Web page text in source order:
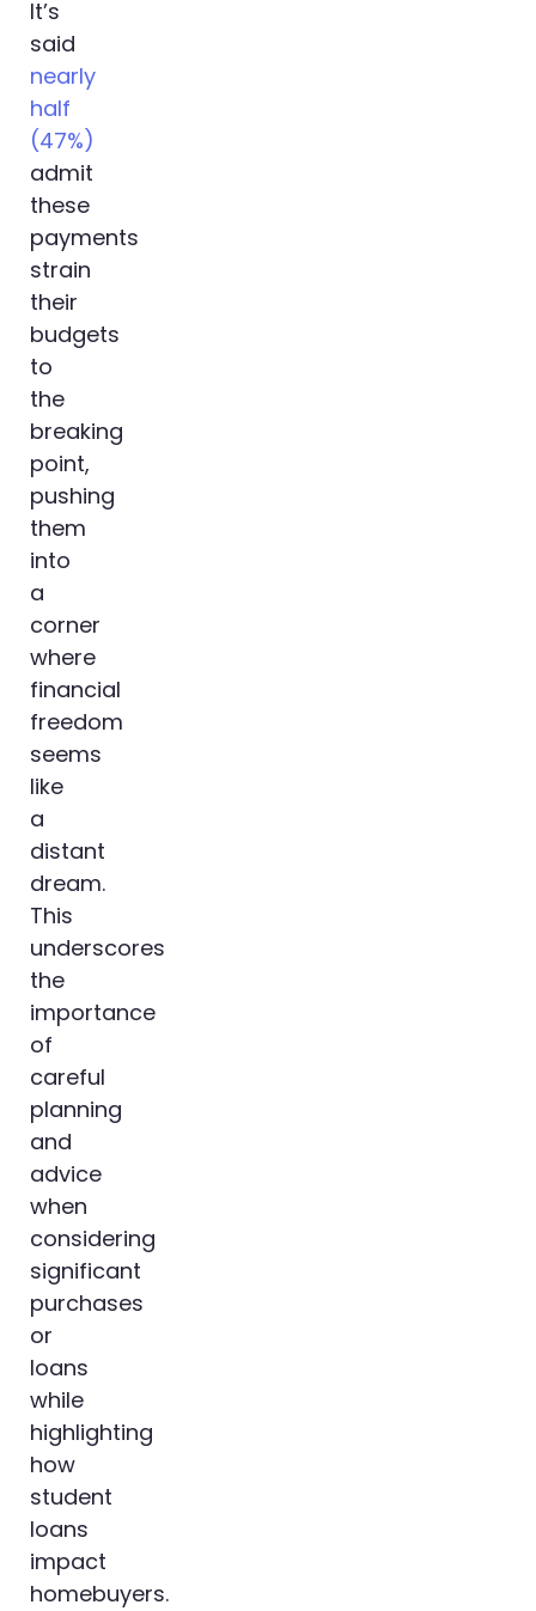
It’s
said
nearly
half
(47%)
admit
these
payments
strain
their
budgets
to
the
breaking
point,
pushing
them
into
a
corner
where
financial
freedom
seems
like
a
distant
dream.
This
underscores
the
importance
of
careful
planning
and
advice
when
considering
significant
purchases
or
loans
while
highlighting
how
student
loans
impact
homebuyers.